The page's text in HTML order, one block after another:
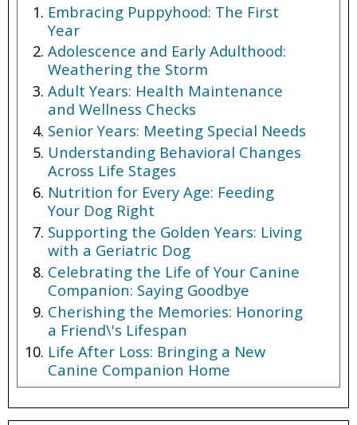
Embracing Puppyhood: The First
Year
Adolescence and Early Adulthood:
Weathering the Storm
Adult Years: Health Maintenance
and Wellness Checks
Senior Years: Meeting Special Needs
Understanding Behavioral Changes
Across Life Stages
Nutrition for Every Age: Feeding
Your Dog Right
Supporting the Golden Years: Living
with a Geriatric Dog
Celebrating the Life of Your Canine
Companion: Saying Goodbye
Cherishing the Memories: Honoring
a Friend\'s Lifespan
Life After Loss: Bringing a New
Canine Companion Home
Conclusion